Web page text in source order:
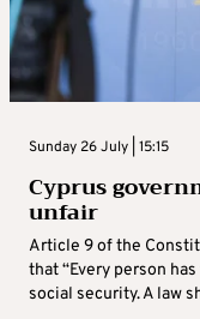
Sunday 26 July | 15:15
Cyprus
unfair
Article 9 of the
that “Every person
social security. A law